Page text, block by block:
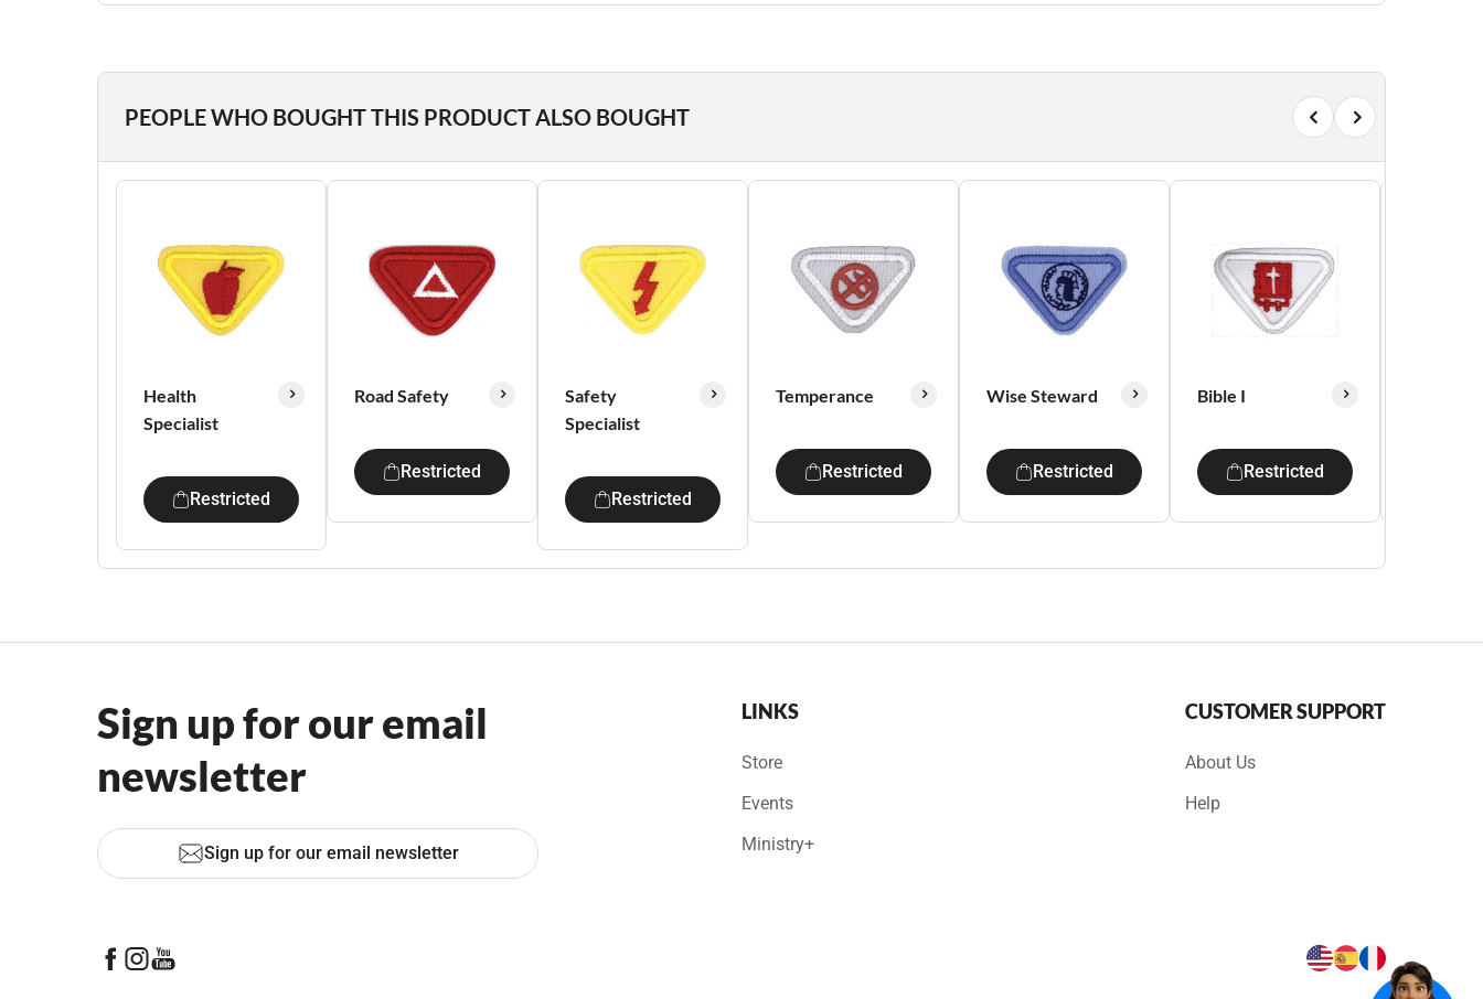
PEOPLE WHO BOUGHT THIS PRODUCT ALSO BOUGHT
Health
Specialist
Restricted
Road Safety
Restricted
Safety
Specialist
Restricted
Temperance
Restricted
Wise Steward
Restricted
Bible I
Restricted
Sign up for our email
newsletter
Sign up for our email newsletter
LINKS
Store
Events
Ministry+
CUSTOMER SUPPORT
About Us
Help